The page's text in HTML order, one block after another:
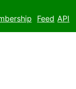
Feed API